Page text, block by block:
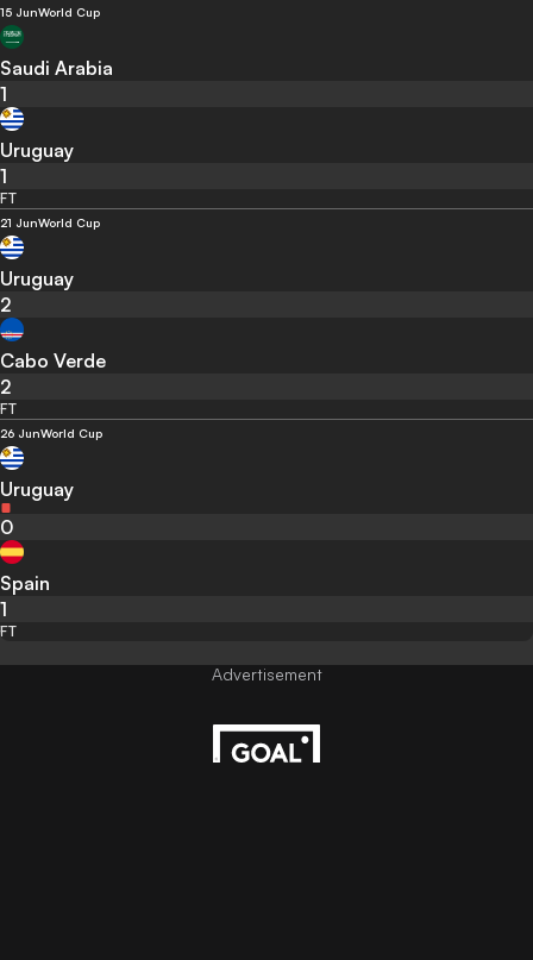
15 JunWorld Cup
Saudi Arabia
1
Uruguay
1
FT
21 JunWorld Cup
Uruguay
2
Cabo Verde
2
FT
26 JunWorld Cup
Uruguay
0
Spain
1
FT